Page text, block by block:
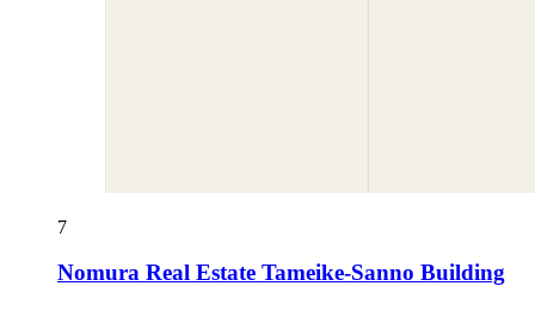
7
Nomura Real Estate Tameike-Sanno Building